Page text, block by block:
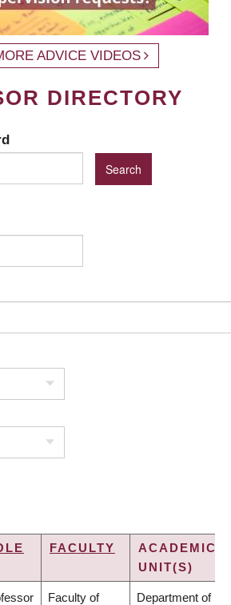
ADVICE VIDEOS
DIRECTORY
FACULTY
ACADEMIC
UNIT(S)
Faculty of Department of